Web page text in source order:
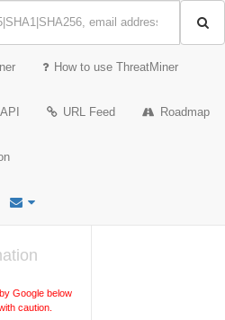
How to use ThreatMiner
API URL Feed Roadmap
Google below
caution.